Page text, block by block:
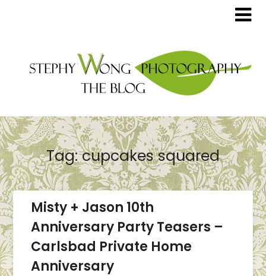
Tag:cupcakes squared
Misty + Jason 10th
Anniversary Party Teasers –
Carlsbad Private Home
Anniversary